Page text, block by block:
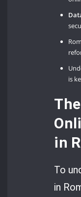
is
in
To
in